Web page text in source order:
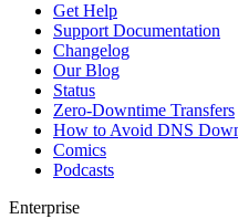
Get Help
Support Documentation
Changelog
Our Blog
Status
Zero-Downtime Transfers
How to Avoid DNS
Comics
Podcasts
Enterprise